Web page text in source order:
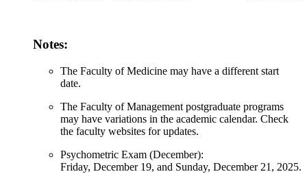
Notes:
The Faculty of Medicine may have a different start
date.
The Faculty of Management postgraduate programs
may have variations in the academic calendar. Check
the faculty websites for updates.
Psychometric Exam (December):
Friday, December 19, and Sunday, December 21, 2025.